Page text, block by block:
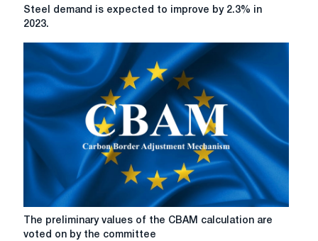
Steel
demand
expected
improve
by
in
2023.
Steel demand is expected to improve by 2.3% in
2023.
The
preliminary
The preliminary values of the CBAM calculation are
voted on by the committee